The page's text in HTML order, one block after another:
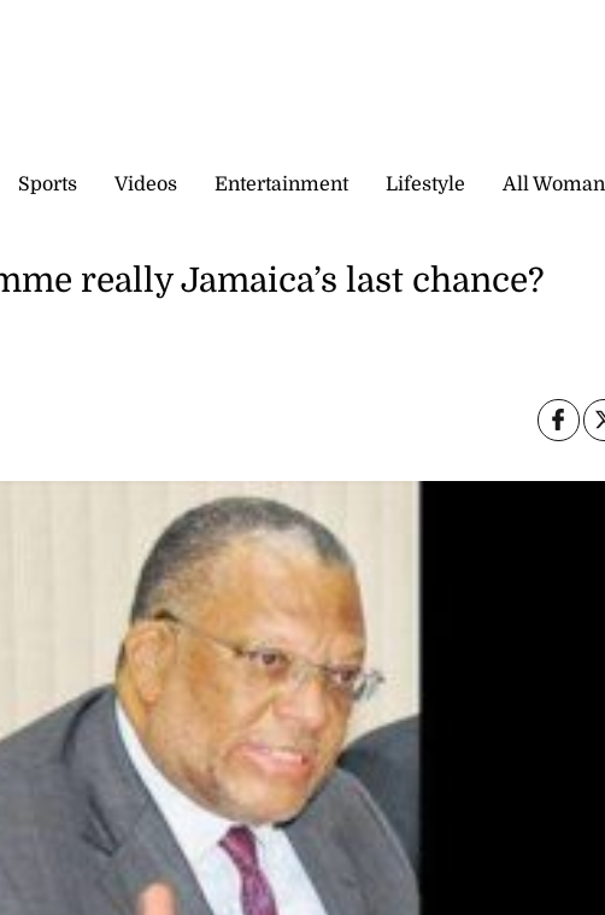
Sports Videos Entertainment Lifestyle All Woman
really Jamaica’s last chance?